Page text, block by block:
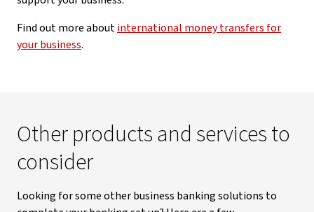
Find out more aboutinternational money transfers for
your business.
Other products and services to
consider
Looking for some other business banking solutions to